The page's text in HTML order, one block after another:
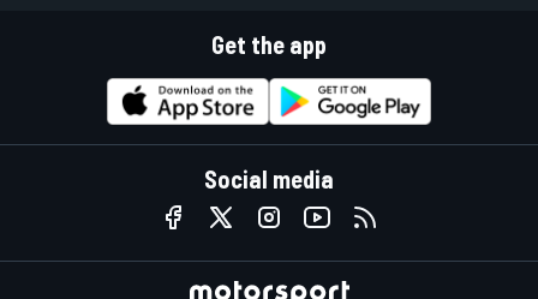
Get the app
Social media